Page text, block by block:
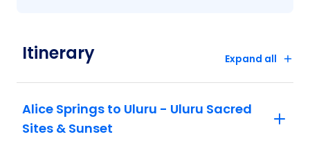
Itinerary Expand all
Alice Springs to Uluru - Uluru Sacred
Sites & Sunset